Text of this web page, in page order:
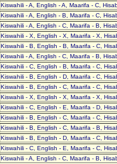
Kiswahili - A, English - A, Maarifa - C,
Kiswahili - A, English - B, Maarifa - C,
Kiswahili - A, English - C, Maarifa - B,
Kiswahili - X, English - X, Maarifa - X,
Kiswahili - B, English - B, Maarifa - C,
Kiswahili - A, English - C, Maarifa - B,
Kiswahili - C, English - B, Maarifa - C,
Kiswahili - B, English - D, Maarifa - C,
Kiswahili - B, English - C, Maarifa - C,
Kiswahili - X, English - X, Maarifa - X,
Kiswahili - C, English - E, Maarifa - D,
Kiswahili - B, English - C, Maarifa - C,
Kiswahili - B, English - C, Maarifa - B,
Kiswahili - B, English - D, Maarifa - C,
Kiswahili - C, English - E, Maarifa - C,
Kiswahili - A, English - C, Maarifa - B,